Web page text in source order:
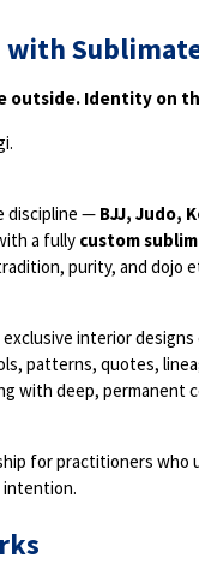
with
outside. Identity on
discipline — BJJ, Judo,
a fully custom
purity, and dojo
interior
patterns, quotes,
with deep, permanent
for practitioners